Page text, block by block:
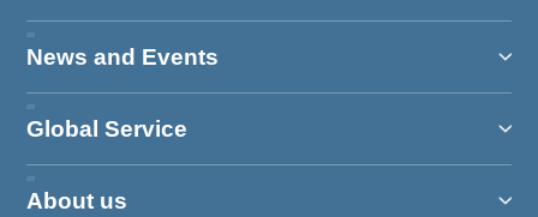
News and Events
Global Service
About us